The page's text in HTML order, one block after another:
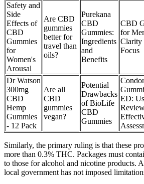
Safety and
Side
Effects of
CBD
Gummies
for
Women's
Arousal
Are CBD
gummies
better for
travel than
oils?
Purekana
CBD
Gummies:
Ingredients
and
Benefits
CBD
for
Clarity
Focus
Dr Watson
300mg
CBD
Hemp
Gummies
- 12 Pack
Are all
CBD
gummies
vegan?
Potential
Drawbacks
of BioLife
CBD
Gummies
ED:
Similarly, the primary ruling is that these
more than 0.3% THC. Packages must
to those for alcohol and nicotine products.
local government has not imposed